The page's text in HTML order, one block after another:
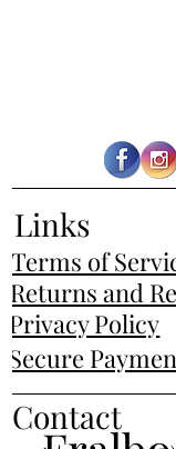
Terms of
Links
Returns and
Privacy Policy
Secure
Contact